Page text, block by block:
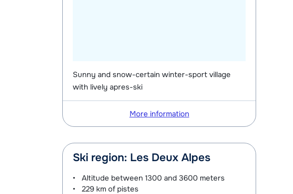
Sunny and snow-certain winter-sport village
with lively apres-ski
More information
Ski region: Les Deux Alpes
Altitude between1300 and 3600 meters
229 km of pistes